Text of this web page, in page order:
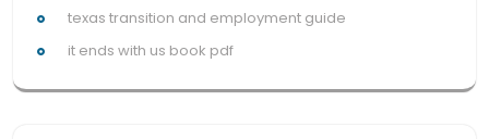
texas transition and employment guide
it ends with us book pdf